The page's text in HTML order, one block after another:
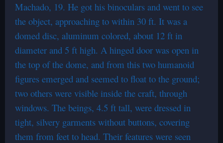
Machado, 19. He got his binoculars and went to see
the object, approaching to within 30 ft. It was a
domed disc, aluminum colored, about 12 ft in
diameter and 5 ft high. A hinged door was open in
the top of the dome, and from this two humanoid
figures emerged and seemed to float to the ground;
two others were visible inside the craft, through
windows. The beings, 4.5 ft tall, were dressed in
tight, silvery garments without buttons, covering
them from feet to head. Their features were seen